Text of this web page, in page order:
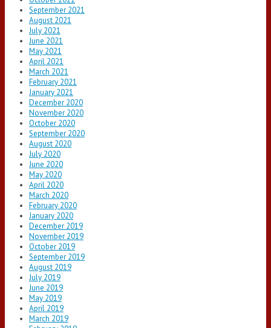
September 2021
August 2021
July 2021
June 2021
May 2021
April 2021
March 2021
February 2021
January 2021
December 2020
November 2020
October 2020
September 2020
August 2020
July 2020
June 2020
May 2020
April 2020
March 2020
February 2020
January 2020
December 2019
November 2019
October 2019
September 2019
August 2019
July 2019
June 2019
May 2019
April 2019
March 2019